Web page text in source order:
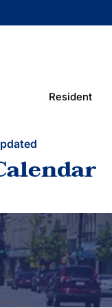
Resident